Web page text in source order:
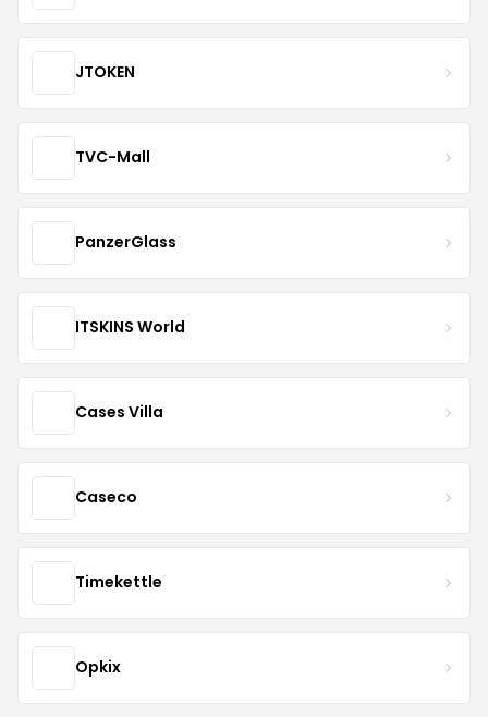
JTOKEN
TVC-Mall
PanzerGlass
ITSKINS World
Cases Villa
Caseco
Timekettle
Opkix